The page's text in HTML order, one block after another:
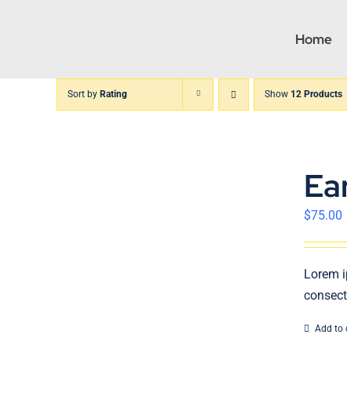
Home
Sort by Rating Show 12 Products
$75.00
Lorem
Add to